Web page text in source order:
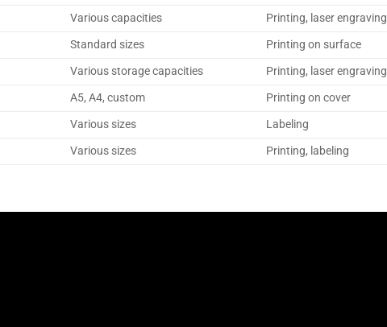
Various capacities Printing, laser engraving
Standard sizes Printing on surface
Various storage capacities Printing, laser engraving
A5, A4, custom Printing on cover
Various sizes Labeling
Various sizes Printing, labeling